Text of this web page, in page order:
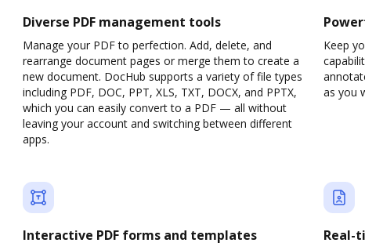
Diverse PDF management tools
Manage your PDF to perfection. Add, delete, and
rearrange document pages or merge them to create a
new document. DocHub supports a variety of file types
including PDF, DOC, PPT, XLS, TXT, DOCX, and PPTX,
which you can easily convert to a PDF — all without
leaving your account and switching between different
apps.
Keep
as you
Interactive PDF forms and templates Real-